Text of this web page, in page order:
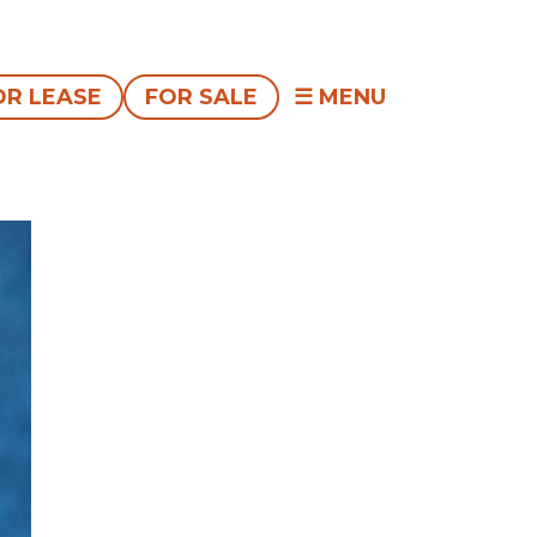
LEASE FOR SALE